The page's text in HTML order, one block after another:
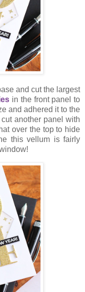
and cut the largest
in the front panel to
and adhered it to the
another panel with
over the top to hide
this vellum is fairly